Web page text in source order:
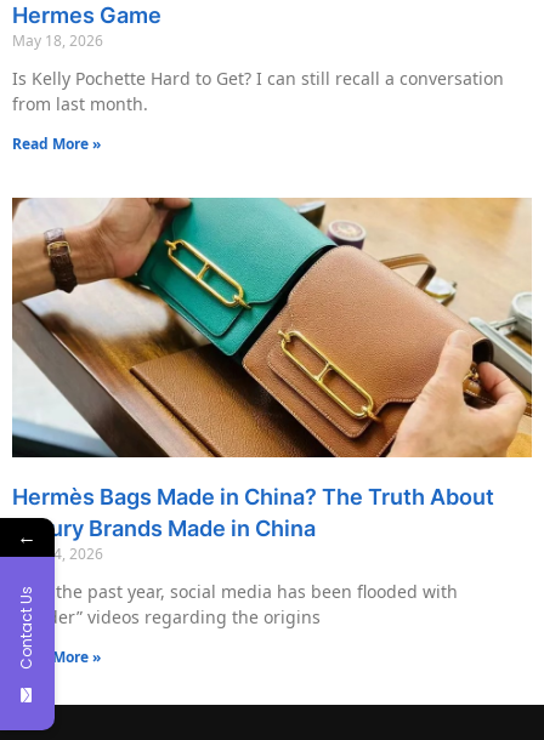
Hermes Game
May 18, 2026
Is Kelly Pochette Hard to Get? I can still recall a conversation
from last month.
Read More »
Hermès Bags Made in China? The Truth About
Luxury Brands Made in China
May 14, 2026
Over the past year, social media has been flooded with
“insider” videos regarding the origins
Read More »
←
Contact Us